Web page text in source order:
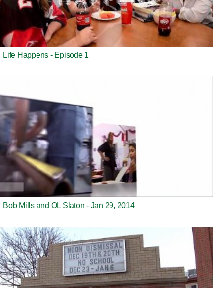
Life Happens - Episode 1
Bob Mills and OL Slaton - Jan 29, 2014